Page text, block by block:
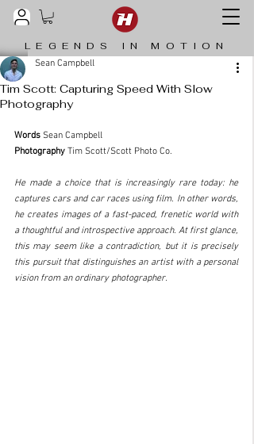
LEGENDS IN MOTION
Tim Scott: Capturing Speed With Slow
Photography
Sean Campbell
Words Sean Campbell
Photography Tim Scott/Scott Photo Co.
He made a choice that is increasingly rare today: he
captures cars and car races using film. In other words,
he creates images of a fast-paced, frenetic world with
a thoughtful and introspective approach. At first glance,
this may seem like a contradiction, but it is precisely
this pursuit that distinguishes an artist with a personal
vision from an ordinary photographer.